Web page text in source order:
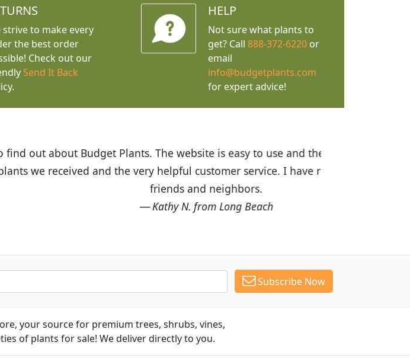
strive to make every
the best order
Check out our
Send It Back
HELP
Not sure what plants to
get? Call 888-372-6220or
email
info@budgetplants.com
for expert advice!
is easy to use and the prices are great! I was impressed with
service. I have recommended Budget Plants to many
Subscribe Now
your source for premium trees, shrubs, vines,
of plants for sale! We deliver directly to you.